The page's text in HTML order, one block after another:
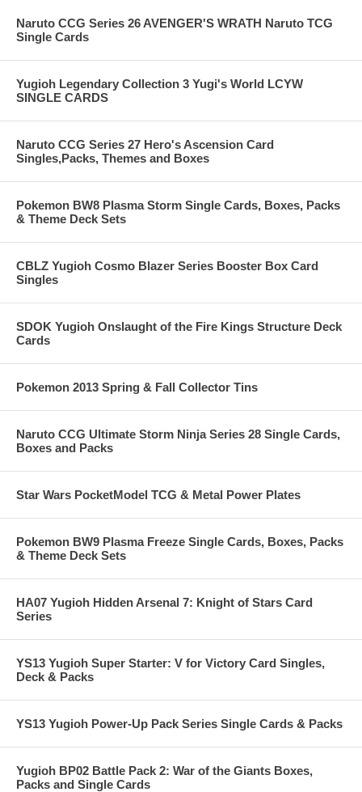
Naruto CCG Series 26 AVENGER'S WRATH Naruto TCG
Single Cards
Yugioh Legendary Collection 3 Yugi's World LCYW
SINGLE CARDS
Naruto CCG Series 27 Hero's Ascension Card
Singles,Packs, Themes and Boxes
Pokemon BW8 Plasma Storm Single Cards, Boxes, Packs
& Theme Deck Sets
CBLZ Yugioh Cosmo Blazer Series Booster Box Card
Singles
SDOK Yugioh Onslaught of the Fire Kings Structure Deck
Cards
Pokemon 2013 Spring & Fall Collector Tins
Naruto CCG Ultimate Storm Ninja Series 28 Single Cards,
Boxes and Packs
Star Wars PocketModel TCG & Metal Power Plates
Pokemon BW9 Plasma Freeze Single Cards, Boxes, Packs
& Theme Deck Sets
HA07 Yugioh Hidden Arsenal 7: Knight of Stars Card
Series
YS13 Yugioh Super Starter: V for Victory Card Singles,
Deck & Packs
YS13 Yugioh Power-Up Pack Series Single Cards & Packs
Yugioh BP02 Battle Pack 2: War of the Giants Boxes,
Packs and Single Cards